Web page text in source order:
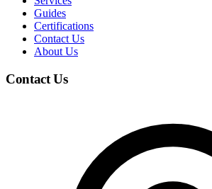
Guides
Certifications
Contact Us
About Us
Contact Us